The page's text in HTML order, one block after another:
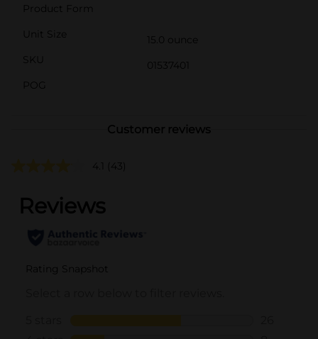
Product Form
Unit Size
15.0 ounce
SKU
01537401
POG
Customer reviews
4.1 (43)